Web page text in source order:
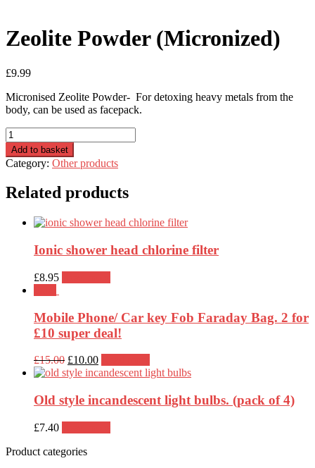
Zeolite Powder (Micronized)
£9.99
Micronised Zeolite Powder- For detoxing heavy metals from the
body, can be used as facepack.
Zeolite
Powder
(Micronized)
quantity
Add to basket
Category: Other products
Related products
Ionic shower head chlorine filter
£8.95
Mobile Phone/ Car key Fob Faraday Bag. 2 for
£10 super deal!
£15.00 Original
price
£15.00.
£10.00Current
price
£10.00.
Old style incandescent light bulbs. (pack of 4)
£7.40
Product categories